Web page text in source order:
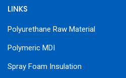
LINKS
Polyurethane Raw Material
Polymeric MDI
Spray Foam Insulation